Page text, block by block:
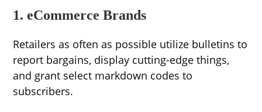
1. eCommerce Brands
Retailers as often as possible utilize bulletins to
report bargains, display cutting-edge things,
and grant select markdown codes to
subscribers.